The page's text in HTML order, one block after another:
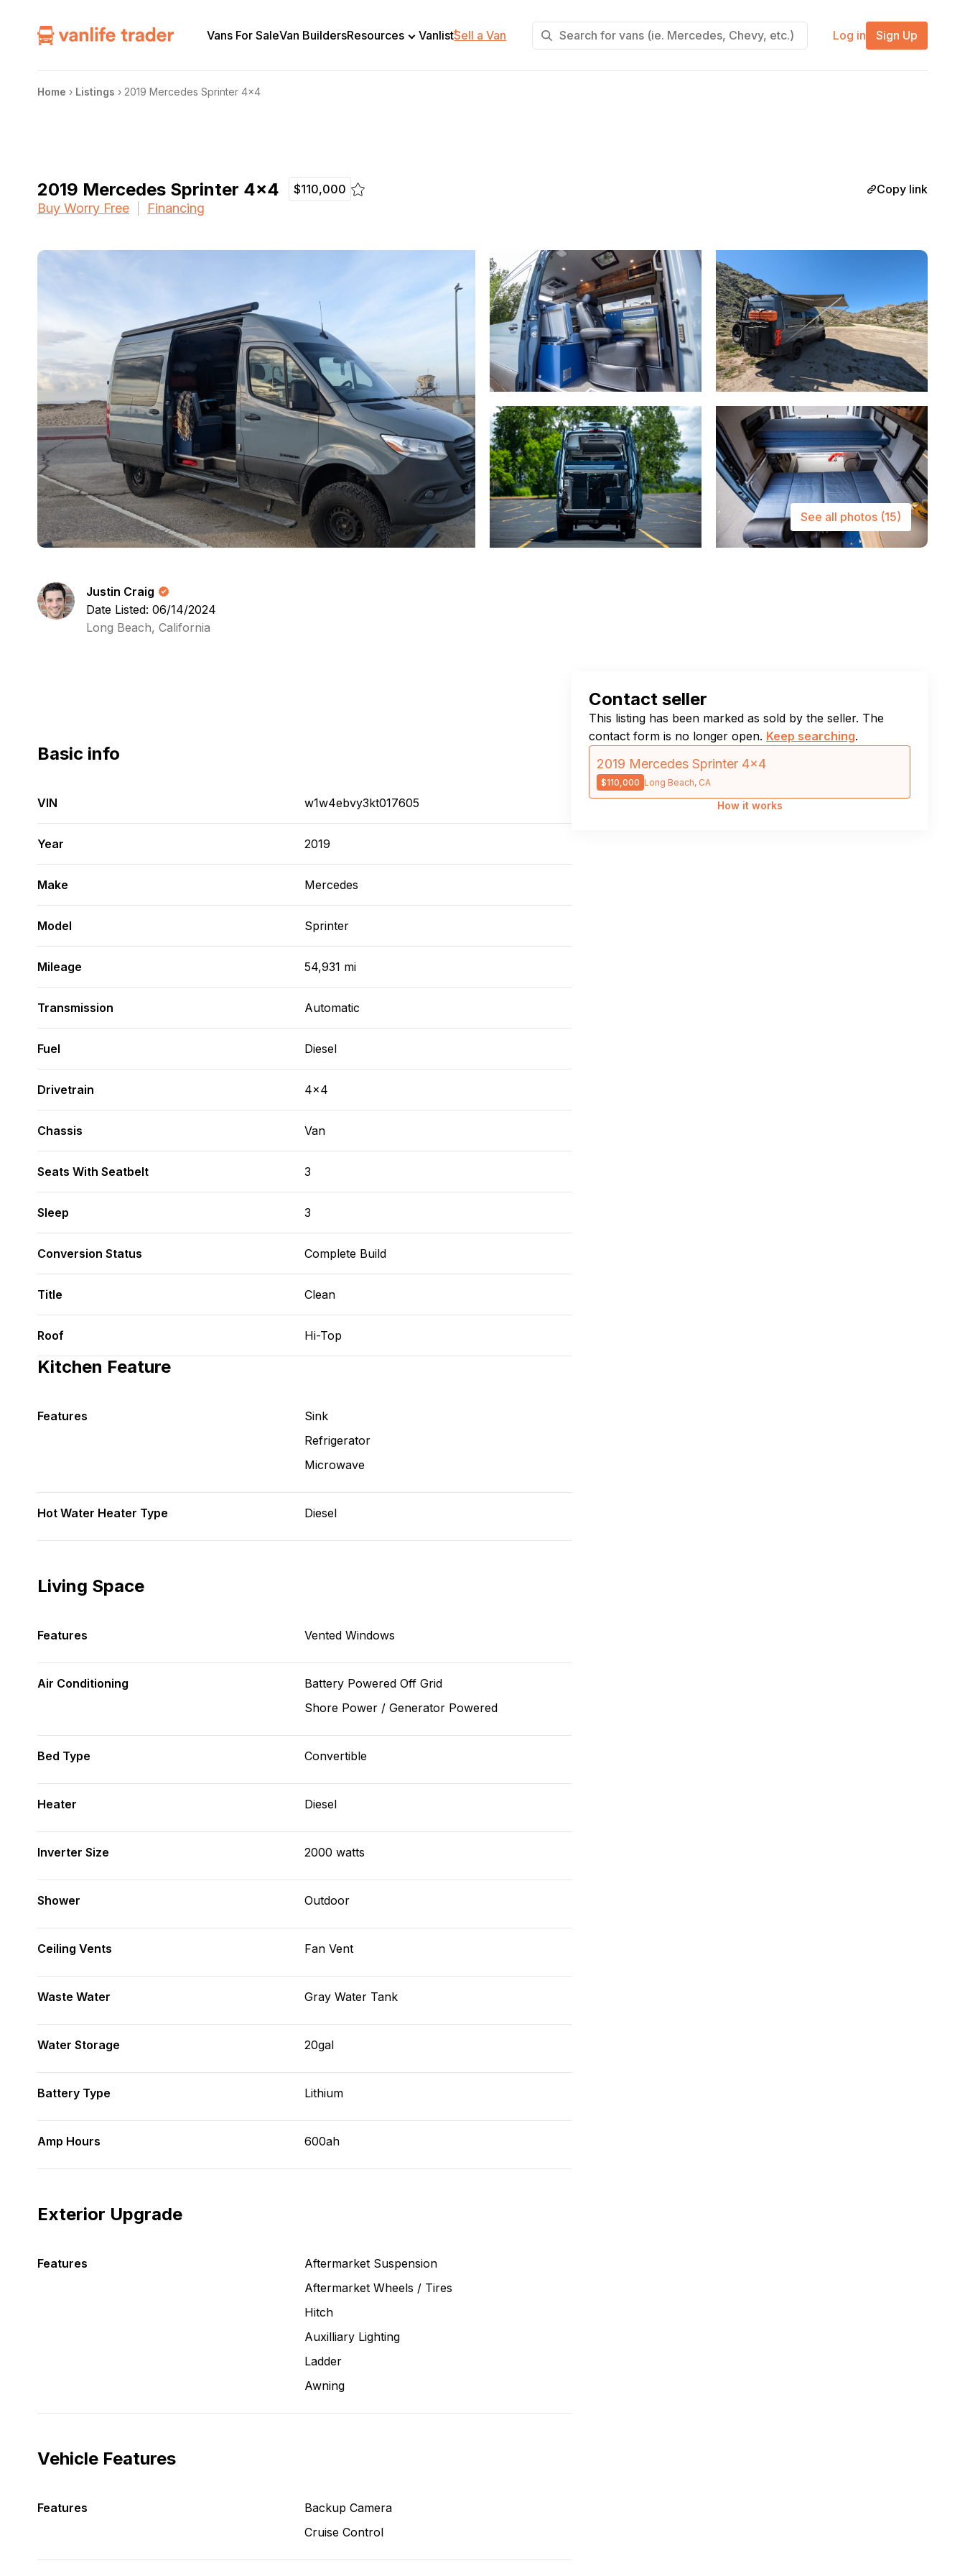
Vans For SaleVan BuildersResources Vanlist+
Sell a Van Log in Sign Up
Home › Listings › 2019 Mercedes Sprinter 4×4
2019 Mercedes Sprinter 4×4 $110,000 Copy link
Buy Worry Free Financing
See all photos (15)
Justin Craig
Date Listed: 06/14/2024
Long Beach, California
Basic info
VIN w1w4ebvy3kt017605
Year 2019
Make Mercedes
Model Sprinter
Mileage 54,931 mi
Transmission Automatic
Fuel Diesel
Drivetrain 4x4
Chassis Van
Seats With Seatbelt 3
Sleep 3
Conversion Status Complete Build
Title Clean
Roof Hi-Top
Kitchen Feature
Features
Sink
Refrigerator
Microwave
Hot Water Heater Type Diesel
Living Space
Features Vented Windows
Air Conditioning
Battery Powered Off Grid
Shore Power / Generator Powered
Bed Type Convertible
Heater Diesel
Inverter Size 2000 watts
Shower Outdoor
Ceiling Vents Fan Vent
Waste Water Gray Water Tank
Water Storage 20gal
Battery Type Lithium
Amp Hours 600ah
Exterior Upgrade
Features
Aftermarket Suspension
Aftermarket Wheels / Tires
Hitch
Auxilliary Lighting
Ladder
Awning
Vehicle Features
Features
Backup Camera
Cruise Control
Contact seller
This listing has been marked as sold by the seller. The
contact form is no longer open. Keep searching.
2019 Mercedes Sprinter 4×4
$110,000 Long Beach, CA
How it works